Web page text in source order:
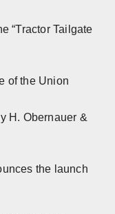
“Tractor Tailgate
of the Union
H. Obernauer &
the launch